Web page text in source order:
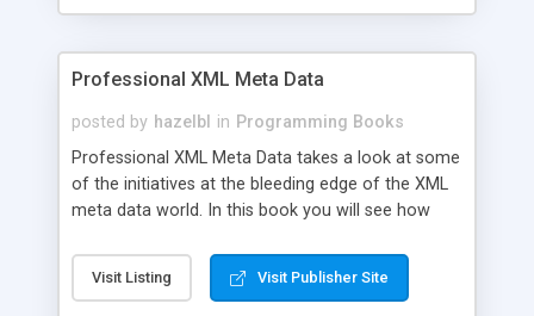
Professional XML Meta Data
posted by hazelbl in Programming Books
Professional XML Meta Data takes a look at some
of the initiatives at the bleeding edge of the XML
meta data world. In this book you will see how
put to use in the field of data description,
discovery, and exchange.
Visit Listing Visit Publisher Site